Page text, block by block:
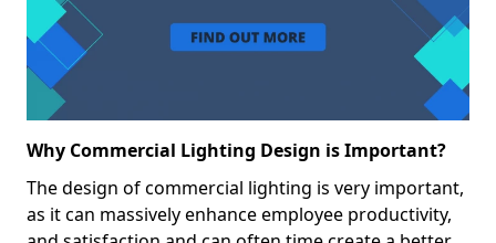
Why Commercial Lighting Design is Important?
The design of commercial lighting is very important,
as it can massively enhance employee productivity,